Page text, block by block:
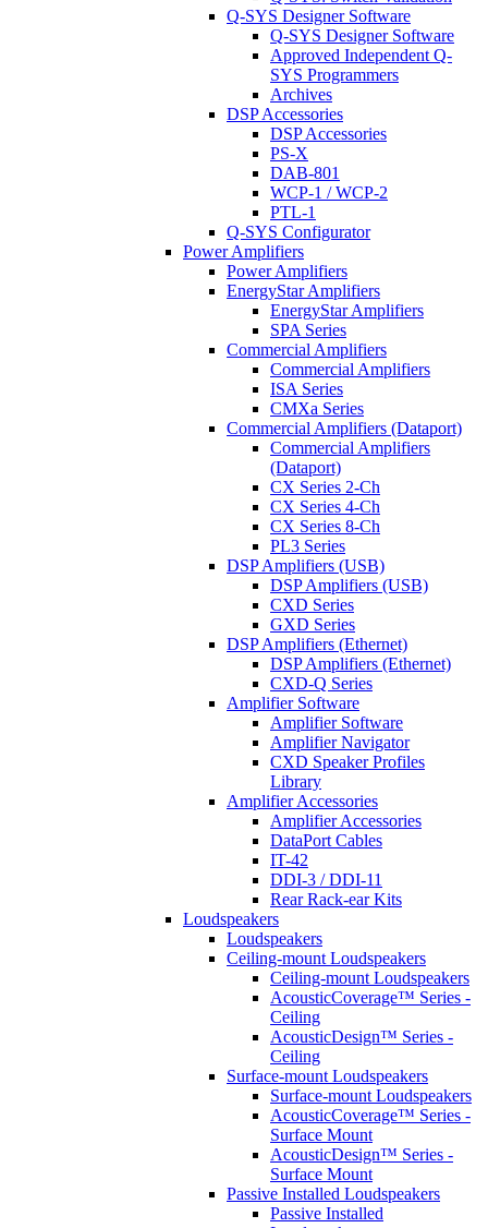
Q-SYS Designer Software
Q-SYS Designer Software
Approved Independent Q-
SYS Programmers
Archives
DSP Accessories
DSP Accessories
PS-X
DAB-801
WCP-1 / WCP-2
PTL-1
Q-SYS Configurator
Power Amplifiers
Power Amplifiers
EnergyStar Amplifiers
EnergyStar Amplifiers
SPA Series
Commercial Amplifiers
Commercial Amplifiers
ISA Series
CMXa Series
Commercial Amplifiers (Dataport)
Commercial Amplifiers
(Dataport)
CX Series 2-Ch
CX Series 4-Ch
CX Series 8-Ch
PL3 Series
DSP Amplifiers (USB)
DSP Amplifiers (USB)
CXD Series
GXD Series
DSP Amplifiers (Ethernet)
DSP Amplifiers (Ethernet)
CXD-Q Series
Amplifier Software
Amplifier Software
Amplifier Navigator
CXD Speaker Profiles
Library
Amplifier Accessories
Amplifier Accessories
DataPort Cables
IT-42
DDI-3 / DDI-11
Rear Rack-ear Kits
Loudspeakers
Loudspeakers
Ceiling-mount Loudspeakers
Ceiling-mount Loudspeakers
AcousticCoverage™ Series -
Ceiling
AcousticDesign™ Series -
Ceiling
Surface-mount Loudspeakers
Surface-mount Loudspeakers
AcousticCoverage™ Series -
Surface Mount
AcousticDesign™ Series -
Surface Mount
Passive Installed Loudspeakers
Passive Installed